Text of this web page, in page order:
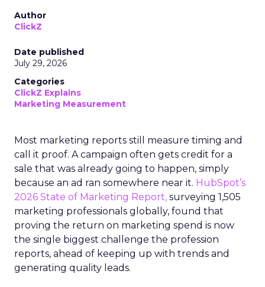
Author
ClickZ
Date published
July 29, 2026
Categories
ClickZ Explains
Marketing Measurement
Most marketing reports still measure timing and
call it proof. A campaign often gets credit for a
sale that was already going to happen, simply
because an ad ran somewhere near it. HubSpot’s
2026 State of Marketing Report, surveying 1,505
marketing professionals globally, found that
proving the return on marketing spend is now
the single biggest challenge the profession
reports, ahead of keeping up with trends and
generating quality leads.